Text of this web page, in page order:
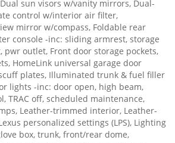
sun visors w/vanity mirrors, Dual-
control w/interior air filter,
mirror w/compass, Foldable rear
console -inc: sliding armrest, storage
pwr outlet, Front door storage pockets,
HomeLink universal garage door
plates, Illuminated trunk & fuel filler
lights -inc: door open, high beam,
TRAC off, scheduled maintenance,
Leather-trimmed interior, Leather-
personalized settings (LPS), Lighting
box, trunk, front/rear dome,